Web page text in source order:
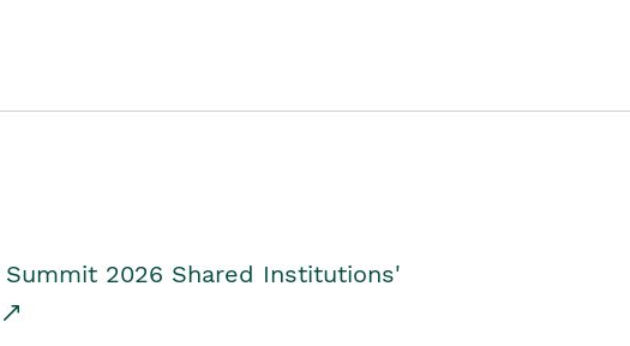
Summit 2026 Shared Institutions'